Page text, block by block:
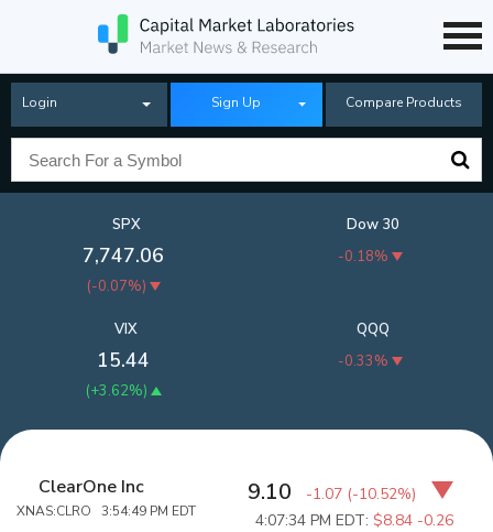
Login Sign Up Compare Products
SPX
7,747.06
(-0.07%)
Dow 30
-0.18%
QQQ
-0.33%
VIX
15.44
(+3.62%)
ClearOne Inc
XNAS:CLRO 3:54:49 PM EDT
9.10 -1.07 (-10.52%)
4:07:34 PM EDT:$8.84 -0.26